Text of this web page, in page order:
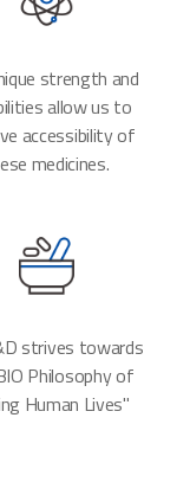
strength and
allow us to
accessibility of
medicines.
strives towards
Philosophy of
Human Lives"